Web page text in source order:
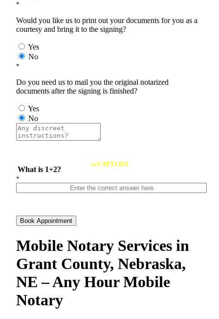
*
Would you like us to print out your documents for you as a
courtesy and bring it to the signing?
Yes
No
*
Do you need us to mail you the original notarized
documents after the signing is finished?
Yes
No
What is 1+2?
reCAPTCHA
*
Book Appointment
Mobile Notary Services in
Grant County, Nebraska,
NE – Any Hour Mobile
Notary